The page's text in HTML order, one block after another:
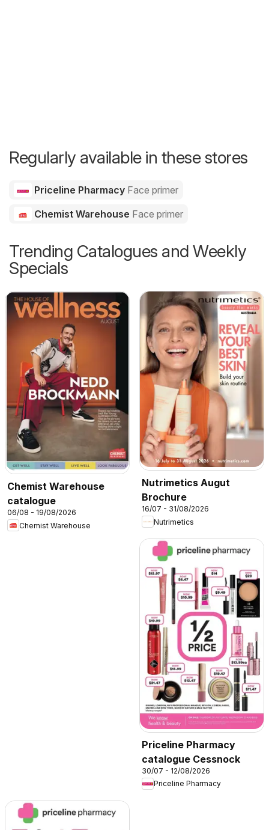
Regularly available in these stores
Priceline Pharmacy Face primer
Chemist Warehouse Face primer
Trending Catalogues and Weekly
Specials
Chemist Warehouse
catalogue
06/08 - 19/08/2026
Chemist Warehouse
Nutrimetics Augut
Brochure
16/07 - 31/08/2026
Nutrimetics
Priceline Pharmacy
catalogue Cessnock
30/07 - 12/08/2026
Priceline Pharmacy